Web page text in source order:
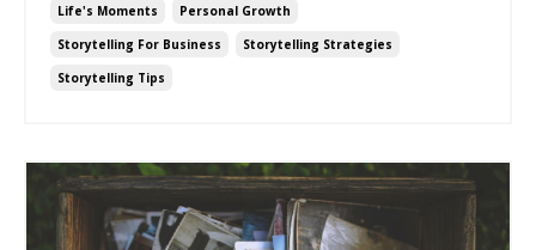
Life's Moments
Personal Growth
Storytelling For Business
Storytelling Strategies
Storytelling Tips